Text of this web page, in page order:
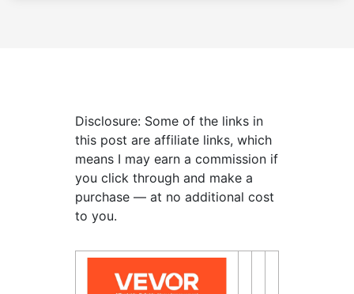
Disclosure: Some of the links in
this post are affiliate links, which
means I may earn a commission if
you click through and make a
purchase — at no additional cost
to you.